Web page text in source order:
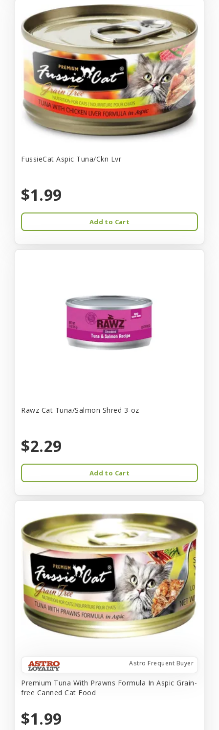
FussieCat Aspic Tuna/Ckn Lvr
$1.99
Add to Cart
Rawz Cat Tuna/Salmon Shred 3-oz
$2.29
Add to Cart
Astro Frequent Buyer
Premium Tuna With Prawns Formula In Aspic Grain-
free Canned Cat Food
$1.99